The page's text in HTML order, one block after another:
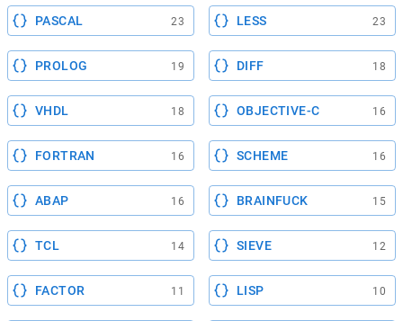
PASCAL 23 LESS 23
PROLOG 19 DIFF 18
VHDL 18 OBJECTIVE-C 16
FORTRAN 16 SCHEME 16
ABAP 16 BRAINFUCK 15
TCL 14 SIEVE 12
FACTOR 11 LISP 10